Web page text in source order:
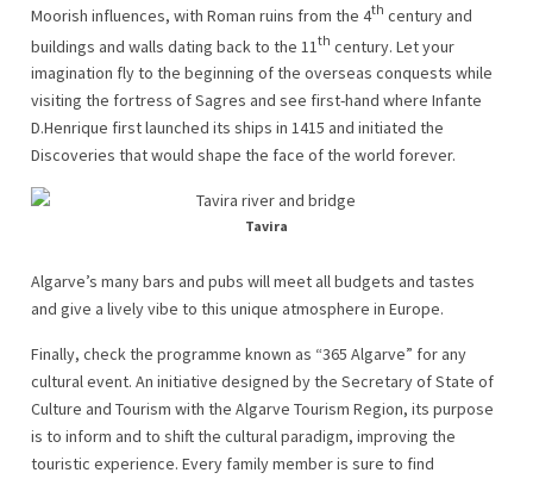
Moorish influences, with Roman ruins from the 4th century and
buildings and walls dating back to the 11 th century. Let your
imagination fly to the beginning of the overseas conquests while
visiting the fortress of Sagres and see first-hand where Infante
D.Henrique first launched its ships in 1415 and initiated the
Discoveries that would shape the face of the world forever.
Tavira
Algarve’s many bars and pubs will meet all budgets and tastes
and give a lively vibe to this unique atmosphere in Europe.
Finally, check the programme known as “365 Algarve” for any
cultural event. An initiative designed by the Secretary of State of
Culture and Tourism with the Algarve Tourism Region, its purpose
is to inform and to shift the cultural paradigm, improving the
touristic experience. Every family member is sure to find